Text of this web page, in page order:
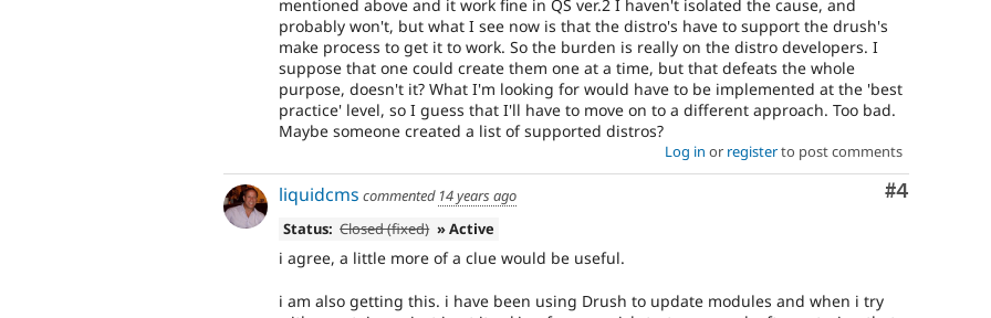
mentioned above and it work fine in QS ver.2 I haven't isolated the cause, and
probably won't, but what I see now is that the distro's have to support the drush's
make process to get it to work. So the burden is really on the distro developers. I
suppose that one could create them one at a time, but that defeats the whole
purpose, doesn't it? What I'm looking for would have to be implemented at the 'best
practice' level, so I guess that I'll have to move on to a different approach. Too bad.
Maybe someone created a list of supported distros?
Log in or registerto post comments
Comment
#4
liquidcms commented 14 years ago
Status: Closed (fixed) » Active
i agree, a little more of a clue would be useful.
i am also getting this. i have been using Drush to update modules and when i try